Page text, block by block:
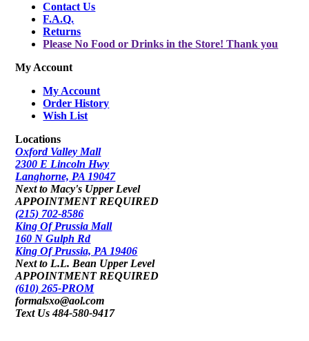
Contact Us
F.A.Q.
Returns
Please No Food or Drinks in the Store! Thank you
My Account
My Account
Order History
Wish List
Locations
Oxford Valley Mall
2300 E Lincoln Hwy
Langhorne, PA 19047
Next to Macy's Upper Level
APPOINTMENT REQUIRED
(215) 702-8586
King Of Prussia Mall
160 N Gulph Rd
King Of Prussia, PA 19406
Next to L.L. Bean Upper Level
APPOINTMENT REQUIRED
(610) 265-PROM
formalsxo@aol.com
Text Us 484-580-9417